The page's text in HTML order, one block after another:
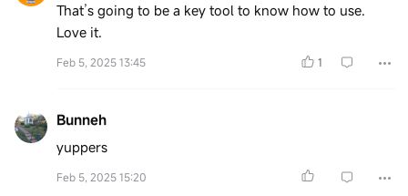
That’s going to be a key tool to know how to use.
Love it.
Feb 5, 2025 13:45 1
Bunneh
yuppers
Feb 5, 2025 15:20